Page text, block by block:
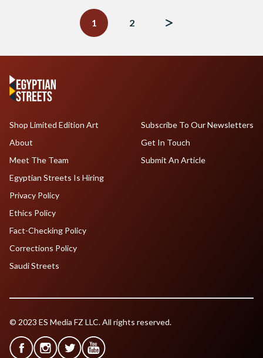
1
2
Shop Limited Edition Art
About
Meet The Team
Egyptian Streets Is Hiring
Subscribe To Our Newsletters
Get In Touch
Submit An Article
Privacy Policy
Ethics Policy
Fact-Checking Policy
Corrections Policy
Saudi Streets
© 2023 ES Media FZ LLC. All rights reserved.